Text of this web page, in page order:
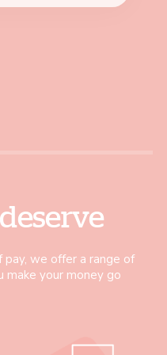
a Team
motivate
we offer a range of
your money go